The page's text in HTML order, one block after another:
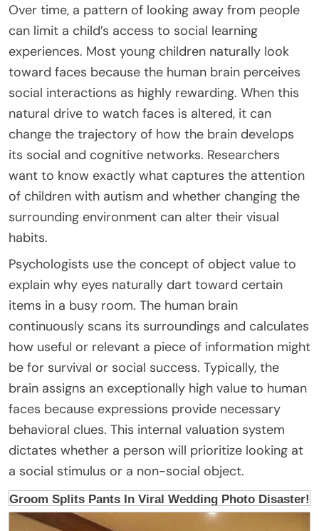
Over time, a pattern of looking away from people
can limit a child’s access to social learning
experiences. Most young children naturally look
toward faces because the human brain perceives
social interactions as highly rewarding. When this
natural drive to watch faces is altered, it can
change the trajectory of how the brain develops
its social and cognitive networks. Researchers
want to know exactly what captures the attention
of children with autism and whether changing the
surrounding environment can alter their visual
habits.
Psychologists use the concept of object value to
explain why eyes naturally dart toward certain
items in a busy room. The human brain
continuously scans its surroundings and calculates
how useful or relevant a piece of information might
be for survival or social success. Typically, the
brain assigns an exceptionally high value to human
faces because expressions provide necessary
behavioral clues. This internal valuation system
dictates whether a person will prioritize looking at
a social stimulus or a non-social object.